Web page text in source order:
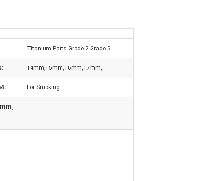
Titanium Parts Grade 2 Grade 5
14mm,15mm,16mm,17mm,
For Smoking
,